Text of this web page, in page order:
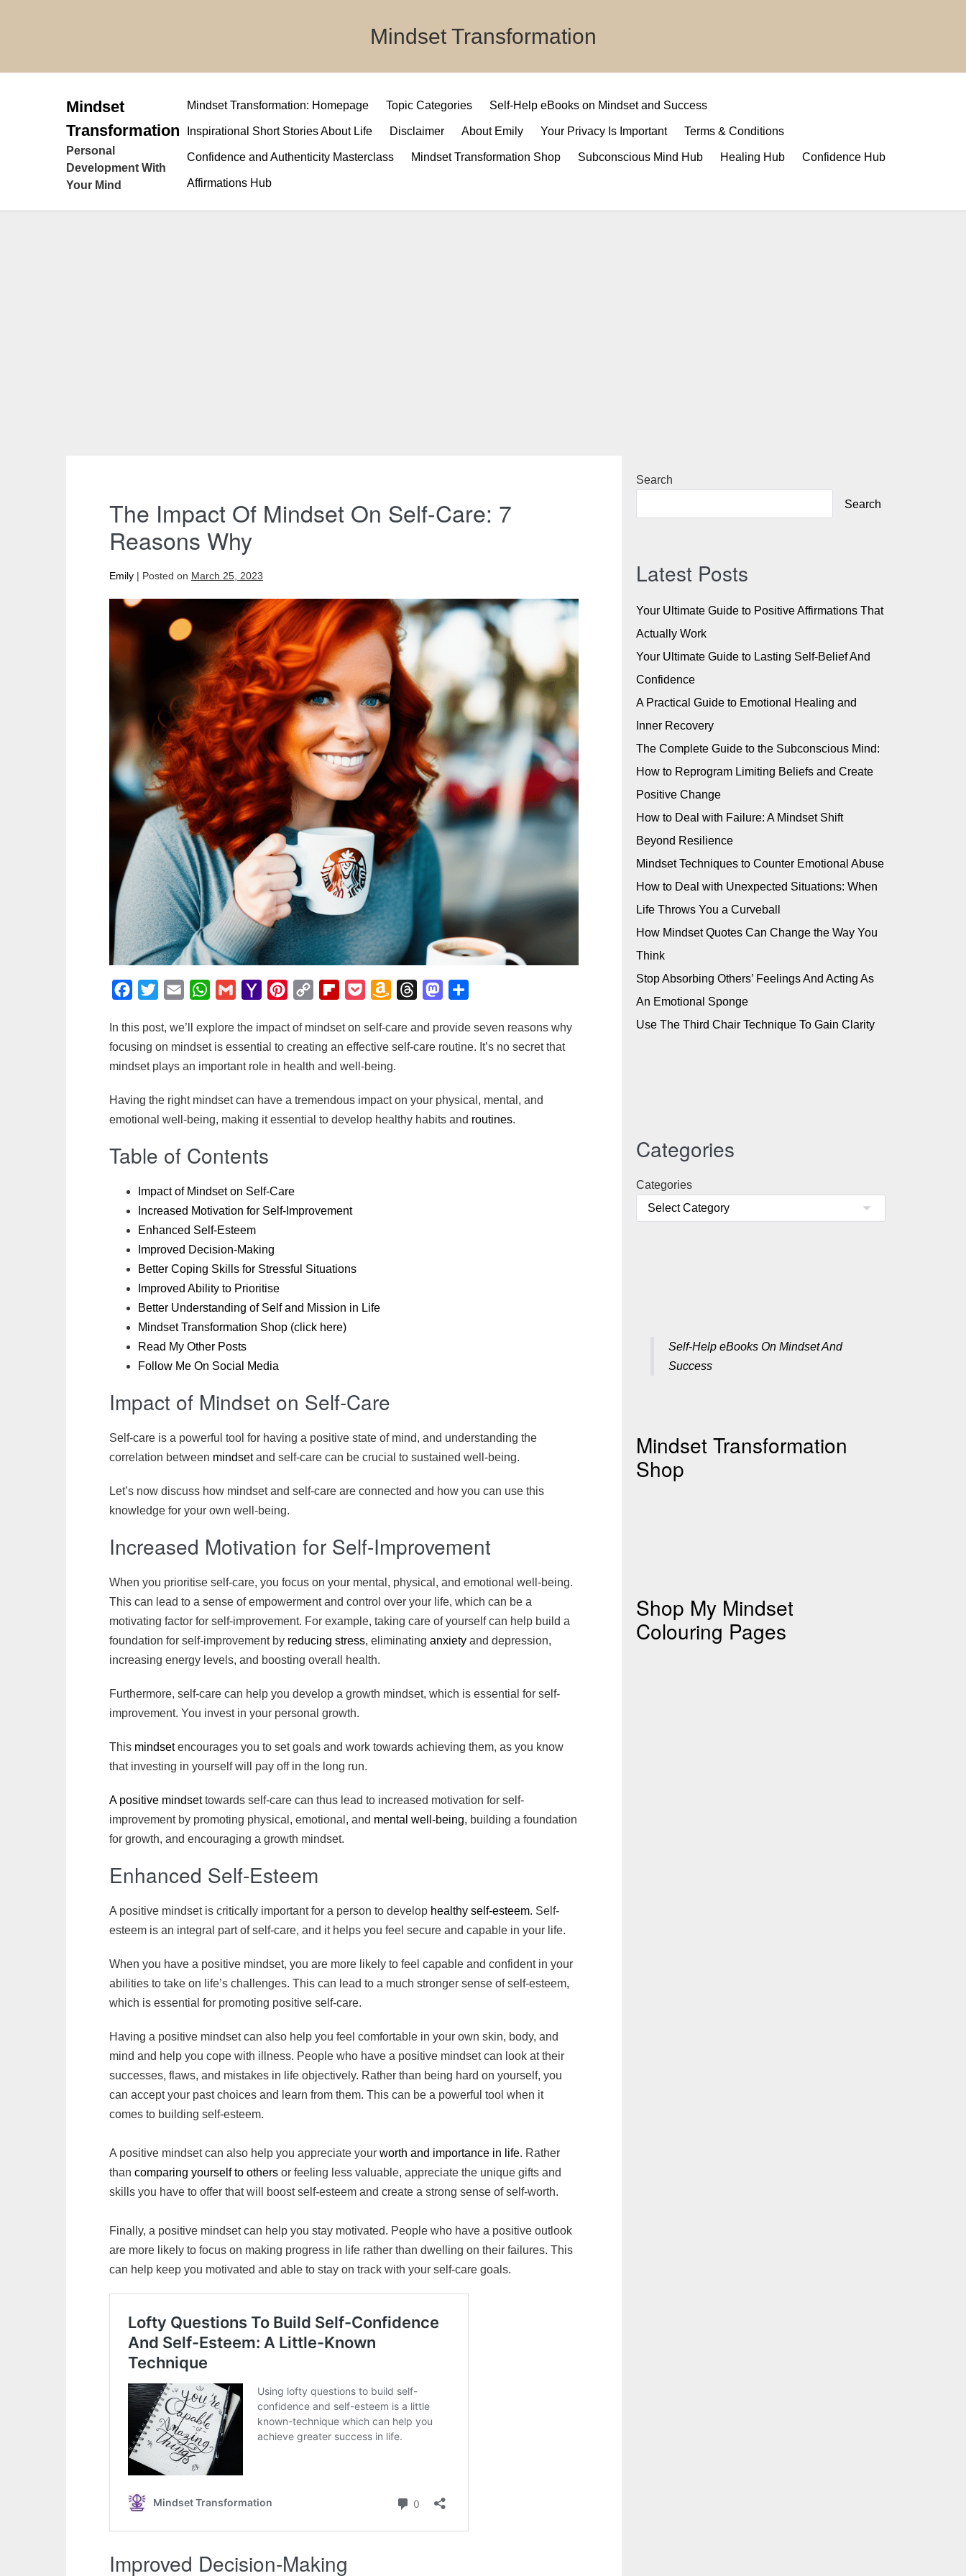
Mindset Transformation
Mindset
Transformation
Personal
Development With
Your Mind
Mindset Transformation: Homepage Topic Categories Self-Help eBooks on Mindset and Success
Inspirational Short Stories About Life Disclaimer About Emily Your Privacy Is Important Terms & Conditions
Confidence and Authenticity Masterclass Mindset Transformation Shop Subconscious Mind Hub Healing Hub Confidence Hub
Affirmations Hub
The Impact Of Mindset On Self-Care: 7
Reasons Why
Emily | Posted on March 25, 2023
c
e
b
i
t
t
a
i
l
W
a
t
s
a
i
l
h
o
o
l
n
t
e
p
y
L
i
p
b
c
k
e
a
z
o
r
e
s
t
o
a
r
In this post, we’ll explore the impact of mindset on self-care and provide seven reasons why
focusing on mindset is essential to creating an effective self-care routine. It’s no secret that
mindset plays an important role in health and well-being.
Having the right mindset can have a tremendous impact on your physical, mental, and
emotional well-being, making it essential to develop healthy habits and routines.
Table of Contents
Impact of Mindset on Self-Care
Increased Motivation for Self-Improvement
Enhanced Self-Esteem
Improved Decision-Making
Better Coping Skills for Stressful Situations
Improved Ability to Prioritise
Better Understanding of Self and Mission in Life
Mindset Transformation Shop (click here)
Read My Other Posts
Follow Me On Social Media
Impact of Mindset on Self-Care
Self-care is a powerful tool for having a positive state of mind, and understanding the
correlation between mindsetand self-care can be crucial to sustained well-being.
Let’s now discuss how mindset and self-care are connected and how you can use this
knowledge for your own well-being.
Increased Motivation for Self-Improvement
When you prioritise self-care, you focus on your mental, physical, and emotional well-being.
This can lead to a sense of empowerment and control over your life, which can be a
motivating factor for self-improvement. For example, taking care of yourself can help build a
foundation for self-improvement by reducing stress, eliminating anxiety and depression,
increasing energy levels, and boosting overall health.
Furthermore, self-care can help you develop a growth mindset, which is essential for self-
improvement. You invest in your personal growth.
This mindsetencourages you to set goals and work towards achieving them, as you know
that investing in yourself will pay off in the long run.
A positive mindsettowards self-care can thus lead to increased motivation for self-
improvement by promoting physical, emotional, and mental well-being, building a foundation
for growth, and encouraging a growth mindset.
Enhanced Self-Esteem
A positive mindset is critically important for a person to develop healthy self-esteem. Self-
esteem is an integral part of self-care, and it helps you feel secure and capable in your life.
When you have a positive mindset, you are more likely to feel capable and confident in your
abilities to take on life’s challenges. This can lead to a much stronger sense of self-esteem,
which is essential for promoting positive self-care.
Having a positive mindset can also help you feel comfortable in your own skin, body, and
mind and help you cope with illness. People who have a positive mindset can look at their
successes, flaws, and mistakes in life objectively. Rather than being hard on yourself, you
can accept your past choices and learn from them. This can be a powerful tool when it
comes to building self-esteem.
A positive mindset can also help you appreciate your worth and importance in life. Rather
than comparing yourself to others or feeling less valuable, appreciate the unique gifts and
skills you have to offer that will boost self-esteem and create a strong sense of self-worth.
Finally, a positive mindset can help you stay motivated. People who have a positive outlook
are more likely to focus on making progress in life rather than dwelling on their failures. This
can help keep you motivated and able to stay on track with your self-care goals.
Improved Decision-Making
Search
Search
Latest Posts
Your Ultimate Guide to Positive Affirmations That
Actually Work
Your Ultimate Guide to Lasting Self-Belief And
Confidence
A Practical Guide to Emotional Healing and
Inner Recovery
The Complete Guide to the Subconscious Mind:
How to Reprogram Limiting Beliefs and Create
Positive Change
How to Deal with Failure: A Mindset Shift
Beyond Resilience
Mindset Techniques to Counter Emotional Abuse
How to Deal with Unexpected Situations: When
Life Throws You a Curveball
How Mindset Quotes Can Change the Way You
Think
Stop Absorbing Others’ Feelings And Acting As
An Emotional Sponge
Use The Third Chair Technique To Gain Clarity
Categories
Categories
Self-Help eBooks On Mindset And
Success
Mindset Transformation
Shop
Shop My Mindset
Colouring Pages